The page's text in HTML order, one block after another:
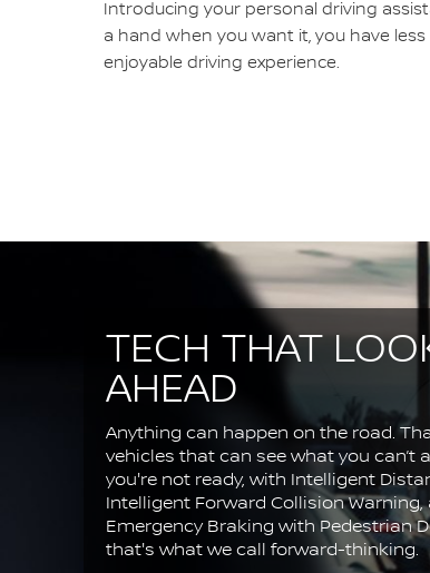
Introducing your personal driving
a hand when you want it, you have
enjoyable driving experience.
TECH THAT
AHEAD
Anything can happen on the road.
vehicles that can see what you can’t
you're not ready, with Intelligent
Intelligent Forward Collision
Emergency Braking with Pedestrian
that's what we call forward-thinking.